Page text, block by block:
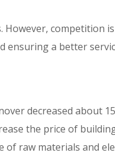
competition
ensuring a better
decreased about
the price of
of raw materials and